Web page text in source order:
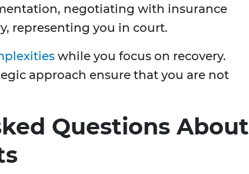
negotiating with insurance
representing you in court.
while you focus on recovery.
approach ensure that you are not
Questions About